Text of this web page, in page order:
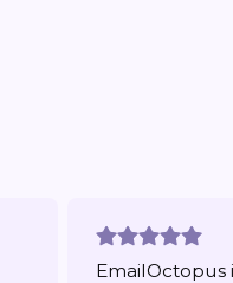
EmailOctopus